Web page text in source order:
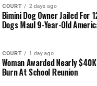
COURT 2 days ago
Bimini Dog Owner Jailed For
Dogs Maul 9-Year-Old
COURT 1 day ago
Woman Awarded Nearly
Burn At School Reunion